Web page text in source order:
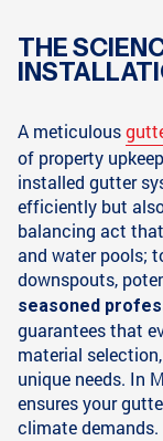
THE
A meticulous
of property
installed gutter
efficiently but
balancing act
and water pools;
downspouts,
seasoned
guarantees that
material
unique needs. In
ensures your
climate demands.